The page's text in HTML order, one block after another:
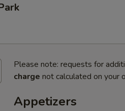
Please note: requests for
charge not calculated on your
Appetizers